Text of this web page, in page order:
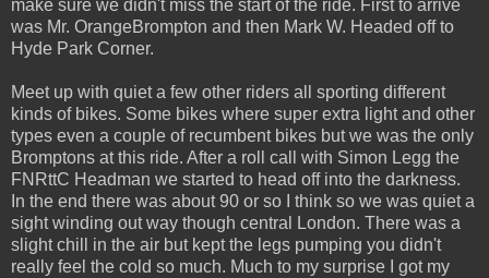
make sure we didn't miss the start of the ride. First to arrive
was Mr. OrangeBrompton and then Mark W. Headed off to
Hyde Park Corner.
Meet up with quiet a few other riders all sporting different
kinds of bikes. Some bikes where super extra light and other
types even a couple of recumbent bikes but we was the only
Bromptons at this ride. After a roll call with Simon Legg the
FNRttC Headman we started to head off into the darkness.
In the end there was about 90 or so I think so we was quiet a
sight winding out way though central London. There was a
slight chill in the air but kept the legs pumping you didn't
really feel the cold so much. Much to my surprise I got my